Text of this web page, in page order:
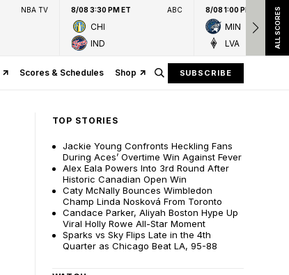
NBA TV 8/08 3:30 PM ET ABC
CHI
IND
8/08 1:00 PM ET
MIN
LVA
ALL SCORES
Scores & Schedules Shop SUBSCRIBE
TOP STORIES
Jackie Young Confronts Heckling Fans
During Aces’ Overtime Win Against Fever
Alex Eala Powers Into 3rd Round After
Historic Canadian Open Win
Caty McNally Bounces Wimbledon
Champ Linda Nosková From Toronto
Candace Parker, Aliyah Boston Hype Up
Viral Holly Rowe All-Star Moment
Sparks vs Sky Flips Late in the 4th
Quarter as Chicago Beat LA, 95-88